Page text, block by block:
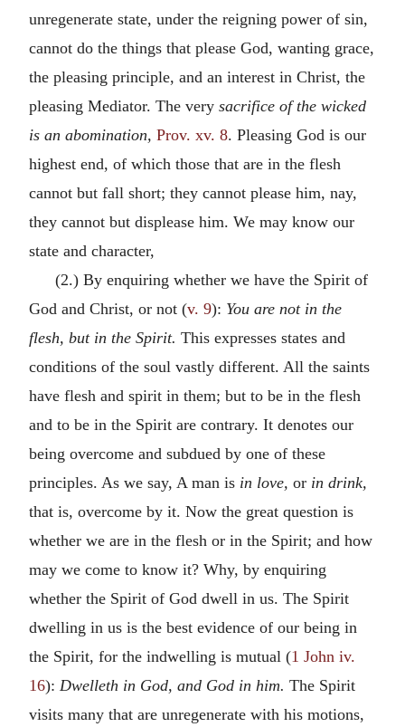
unregenerate state, under the reigning power of sin,
cannot do the things that please God, wanting grace,
the pleasing principle, and an interest in Christ, the
pleasing Mediator. The very sacrifice of the wicked
is an abomination, Prov. xv. 8. Pleasing God is our
highest end, of which those that are in the flesh
cannot but fall short; they cannot please him, nay,
they cannot but displease him. We may know our
state and character,
(2.) By enquiring whether we have the Spirit of
God and Christ, or not (v. 9): You are not in the
flesh, but in the Spirit. This expresses states and
conditions of the soul vastly different. All the saints
have flesh and spirit in them; but to be in the flesh
and to be in the Spirit are contrary. It denotes our
being overcome and subdued by one of these
principles. As we say, A man is in love, or in drink,
that is, overcome by it. Now the great question is
whether we are in the flesh or in the Spirit; and how
may we come to know it? Why, by enquiring
whether the Spirit of God dwell in us. The Spirit
dwelling in us is the best evidence of our being in
the Spirit, for the indwelling is mutual (1 John iv.
16): Dwelleth in God, and God in him. The Spirit
visits many that are unregenerate with his motions,